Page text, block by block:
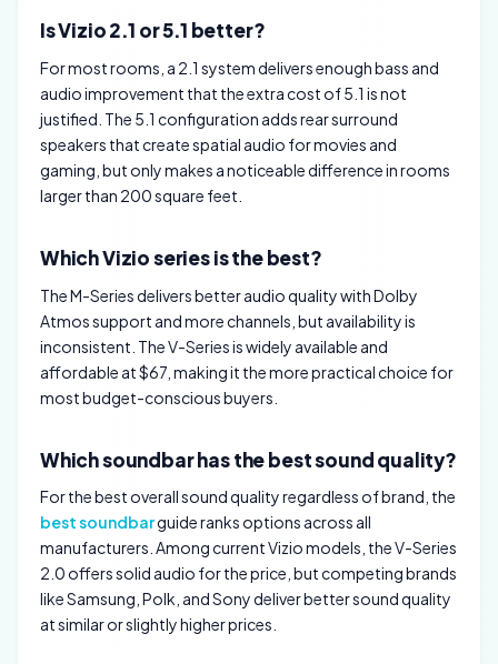
Is Vizio 2.1 or 5.1 better?
For most rooms, a 2.1 system delivers enough bass and
audio improvement that the extra cost of 5.1 is not
justified. The 5.1 configuration adds rear surround
speakers that create spatial audio for movies and
gaming, but only makes a noticeable difference in rooms
larger than 200 square feet.
Which Vizio series is the best?
The M-Series delivers better audio quality with Dolby
Atmos support and more channels, but availability is
inconsistent. The V-Series is widely available and
affordable at $67, making it the more practical choice for
most budget-conscious buyers.
Which soundbar has the best sound quality?
For the best overall sound quality regardless of brand, the
best soundbarguide ranks options across all
manufacturers. Among current Vizio models, the V-Series
2.0 offers solid audio for the price, but competing brands
like Samsung, Polk, and Sony deliver better sound quality
at similar or slightly higher prices.